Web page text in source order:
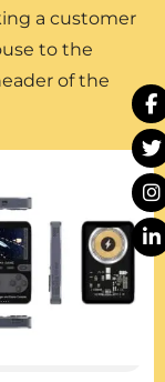
a customer
to the
of the